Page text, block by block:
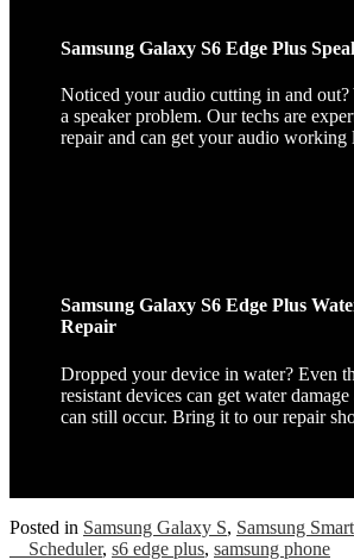
Samsung Galaxy S6 Edge Plus
Noticed your audio cutting in and out?
a speaker problem. Our techs are
repair and can get your audio working
Samsung Galaxy S6 Edge Plus
Repair
Dropped your device in water? Even
resistant devices can get water
can still occur. Bring it to our repair
Posted in Samsung Galaxy S, Samsung
__Scheduler, s6 edge plus, samsung phone